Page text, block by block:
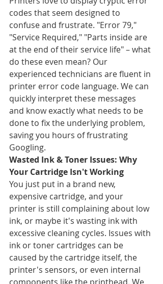
codes that seem designed to
confuse and frustrate. "Error 79,"
"Service Required," "Parts inside are
at the end of their service life" – what
do these even mean? Our
experienced technicians are fluent in
printer error code language. We can
quickly interpret these messages
and know exactly what needs to be
done to fix the underlying problem,
saving you hours of frustrating
Googling.
Wasted Ink & Toner Issues: Why
Your Cartridge Isn't Working
You just put in a brand new,
expensive cartridge, and your
printer is still complaining about low
ink, or maybe it's wasting ink with
excessive cleaning cycles. Issues with
ink or toner cartridges can be
caused by the cartridge itself, the
printer's sensors, or even internal